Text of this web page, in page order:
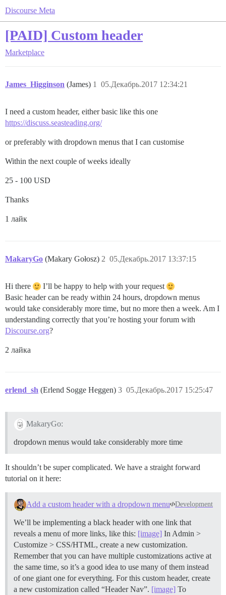
Discourse Meta
[PAID] Custom header
Marketplace
James_Higginson (James) 05.Декабрь.2017 12:34:21
1
I need a custom header, either basic like this one
https://discuss.seasteading.org/
or preferably with dropdown menus that I can customise
Within the next couple of weeks ideally
25 - 100 USD
Thanks
1 лайк
MakaryGo (Makary Gołosz) 05.Декабрь.2017 13:37:15
2
Hi there
I’ll be happy to help with your request
Basic header can be ready within 24 hours, dropdown menus
would take considerably more time, but no more then a week. Am I
understanding correctly that you’re hosting your forum with
Discourse.org?
2 лайка
erlend_sh (Erlend Sogge Heggen) 05.Декабрь.2017 15:25:47
3
MakaryGo:
dropdown menus would take considerably more time
It shouldn’t be super complicated. We have a straight forward
tutorial on it here:
Add a custom header with a dropdown menu Development
We’ll be implementing a black header with one link that
reveals a menu of more links, like this: [image] In Admin >
Customize > CSS/HTML, create a new customization.
Remember that you can have multiple customizations active at
the same time, so it’s a good idea to use many of them instead
of one giant one for everything. For this custom header, create
a new customization called “Header Nav”. [image] To